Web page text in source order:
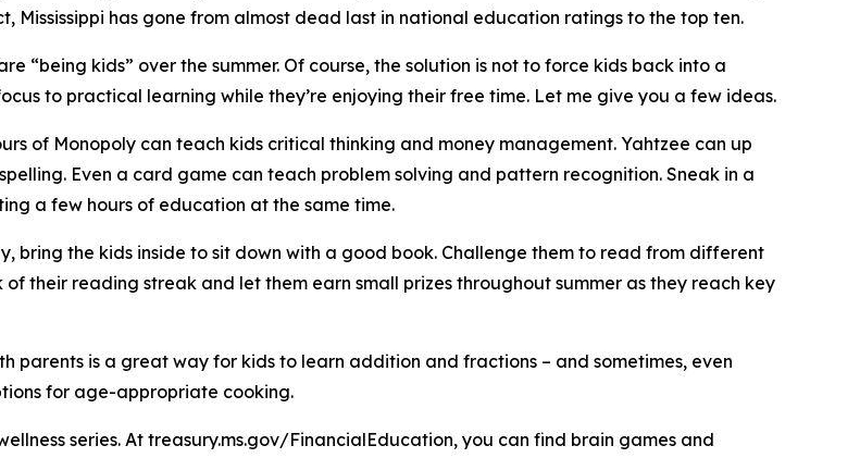
Mississippi has gone from almost dead last in national education ratings to the top ten.
“being kids” over the summer. Of course, the solution is not to force kids back into a
to practical learning while they’re enjoying their free time. Let me give you a few ideas.
of Monopoly can teach kids critical thinking and money management. Yahtzee can up
Even a card game can teach problem solving and pattern recognition. Sneak in a
a few hours of education at the same time.
bring the kids inside to sit down with a good book. Challenge them to read from different
their reading streak and let them earn small prizes throughout summer as they reach key
parents is a great way for kids to learn addition and fractions – and sometimes, even
for age-appropriate cooking.
series. At treasury.ms.gov/FinancialEducation, you can find brain games and